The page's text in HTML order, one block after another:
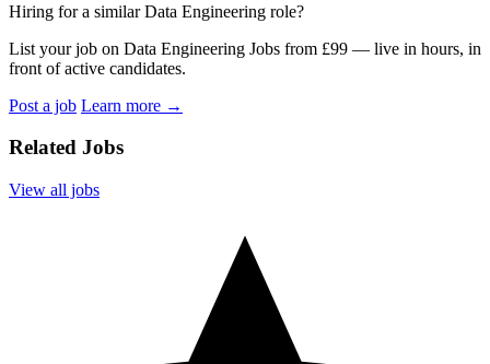
Hiring for a similar Data Engineering role?
List your job on Data Engineering Jobs from £99 — live in hours, in
front of active candidates.
Post a job Learn more →
Related Jobs
View all jobs